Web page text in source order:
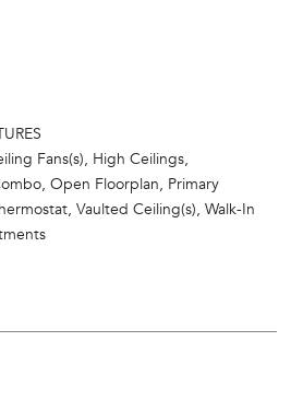
Fans(s), High Ceilings,
Open Floorplan, Primary
Vaulted Ceiling(s), Walk-In